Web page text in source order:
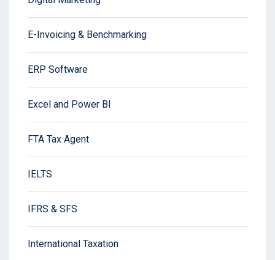
E-Invoicing & Benchmarking
ERP Software
Excel and Power BI
FTA Tax Agent
IELTS
IFRS & SFS
International Taxation